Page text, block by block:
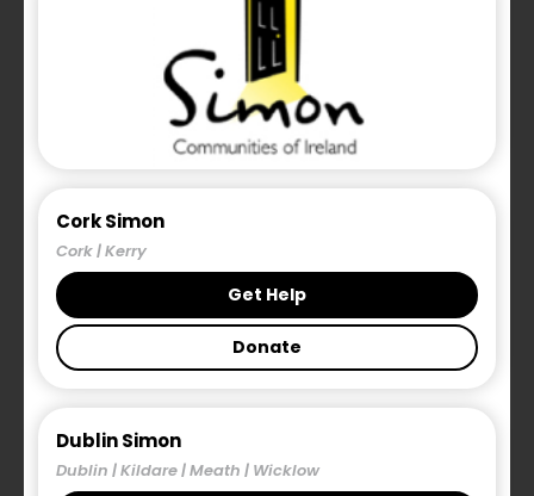
Cork Simon
Cork | Kerry
Get Help
Donate
Dublin Simon
Dublin | Kildare | Meath | Wicklow